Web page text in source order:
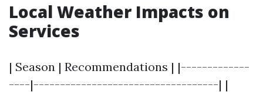
Local Weather Impacts on
Services
| Season | Recommendations | |-------------
----|-----------------------------------| |